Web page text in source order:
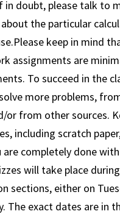
in doubt, please talk to
about the particular
keep in mind
assignments are
To succeed in the
more problems,
or from other sources.
including scratch
are completely done
will take place during
sections, either on
The exact dates are in